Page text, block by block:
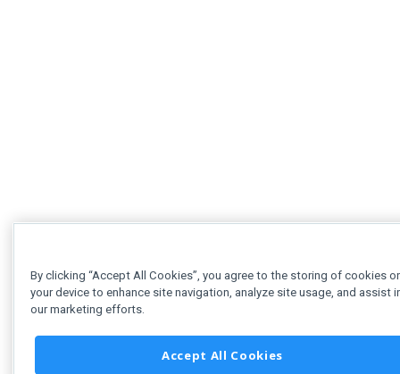
By clicking “Accept All Cookies”, you agree to the storing of cookies
your device to enhance site navigation, analyze site usage, and assist
our marketing efforts.
Accept All Cookies